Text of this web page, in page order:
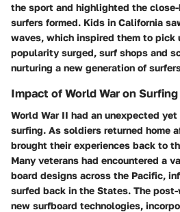
the sport and highlighted the
surfers formed. Kids in California
waves, which inspired them to pick
popularity surged, surf shops and
nurturing a new generation of
Impact of World War on Surfing
World War II had an unexpected
surfing. As soldiers returned home
brought their experiences back to
Many veterans had encountered a
board designs across the Pacific,
surfed back in the States. The
new surfboard technologies,